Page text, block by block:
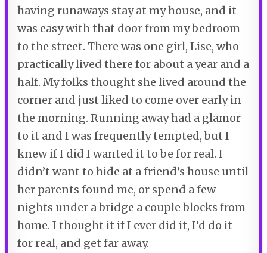
having runaways stay at my house, and it
was easy with that door from my bedroom
to the street. There was one girl, Lise, who
practically lived there for about a year and a
half. My folks thought she lived around the
corner and just liked to come over early in
the morning. Running away had a glamor
to it and I was frequently tempted, but I
knew if I did I wanted it to be for real. I
didn’t want to hide at a friend’s house until
her parents found me, or spend a few
nights under a bridge a couple blocks from
home. I thought it if I ever did it, I’d do it
for real, and get far away.